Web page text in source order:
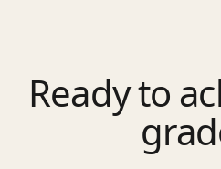
Ready to